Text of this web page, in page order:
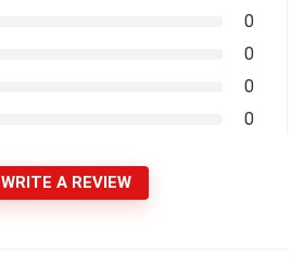
0
0
0
0
WRITE A REVIEW